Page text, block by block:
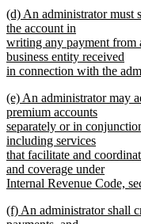
text
end
new
text
begin
(d) An administrator must
the account in
writing any payment from
business entity received
in connection with the
text
end
new
text
begin
(e) An administrator may
premium accounts
separately or in
including services
that facilitate and
and coverage under
Internal Revenue Code,
text
new
(f) An administrator shall